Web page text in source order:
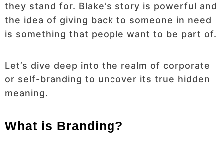
they stand for. Blake’s story is powerful and
the idea of giving back to someone in need
is something that people want to be part of.
Let’s dive deep into the realm of corporate
or self-branding to uncover its true hidden
meaning.
What is Branding?